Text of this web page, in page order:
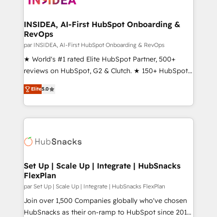
scale. 🏆 HubSpot’s CEO called us “the partner of the
future.” Others agree it is proof of trust built through
measurable impact.
INSIDEA, AI-First HubSpot Onboarding &
RevOps
par INSIDEA, AI-First HubSpot Onboarding & RevOps
★ World's #1 rated Elite HubSpot Partner, 500+
reviews on HubSpot, G2 & Clutch. ★ 150+ HubSpot
Certified Experts & Trainers across the team ★
1,500+ implementations across five continents ★ AI-
First, RevOps-led, Onboarding obsessed ★
Company of the Year 2024/25 INSIDEA helps
engine. We onboard your team, migrate your data,
from week one, in your time zone. What we do ➤
Onboarding: Live in weeks, with workflows built
around your business, not a template. ➤ Migration:
Move from any legacy CRM. Zero downtime, full data
integrity. ➤ Implementation: Configure HubSpot to
Elite5.0
Set Up | Scale Up | Integrate | HubSnacks
FlexPlan
par Set Up | Scale Up | Integrate | HubSnacks FlexPlan
Join over 1,500 Companies globally who've chosen
HubSnacks as their on-ramp to HubSpot since 2014